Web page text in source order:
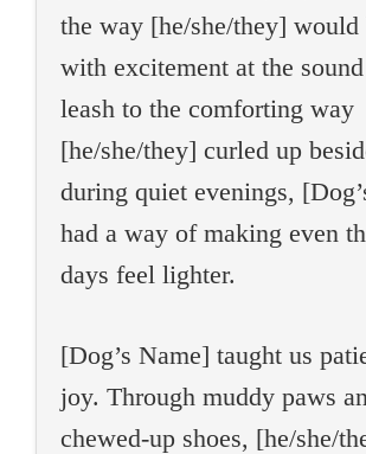
the way [he/she/they] would
with excitement at the
leash to the comforting way
[he/she/they] curled up
during quiet evenings,
had a way of making even
days feel lighter.
[Dog’s Name] taught us
joy. Through muddy paws
chewed-up shoes, [he/she/